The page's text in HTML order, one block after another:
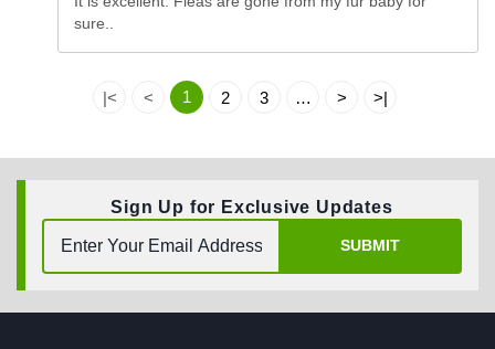
sure..
|< < 1 2 3 … > >|
Sign Up for Exclusive Updates
SUBMIT